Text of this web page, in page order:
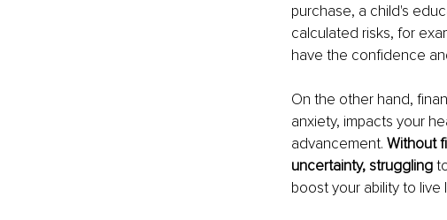
purchase, a child's
calculated risks, for
have the confidence
On the other hand,
anxiety, impacts your
advancement. Without
uncertainty, struggling
boost your ability to live